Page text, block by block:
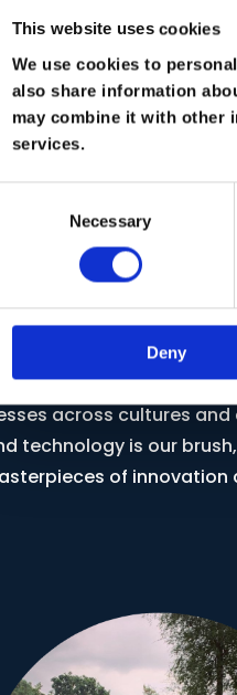
This website uses cookies
We use cookies to
also share information
may combine it with other
services.
Necessary
Deny
Global
three languages is not
across cultures
technology is our
of innovation